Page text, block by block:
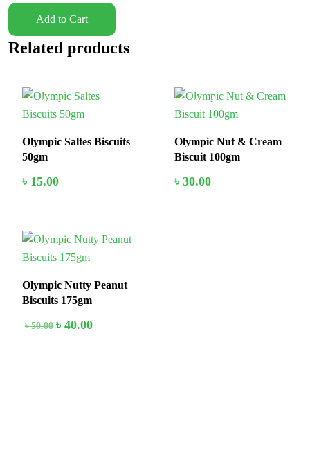
Add to Cart
Related products
In Stock
Olympic Saltes Biscuits
50gm
৳ 15.00
In Stock
Olympic Nut & Cream
Biscuit 100gm
৳30.00
20%
Olympic Nutty Peanut
Biscuits 175gm
৳50.00 ৳ 40.00